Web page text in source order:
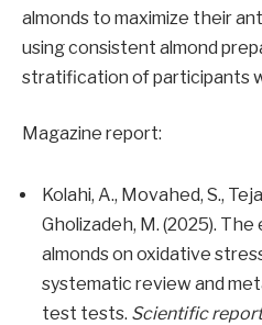
almonds to maximize their
using consistent almond
stratification of participants
Magazine report:
Kolahi, A., Movahed, S.,
Gholizadeh, M. (2025).
almonds on oxidative
systematic review and
test tests. Scientific